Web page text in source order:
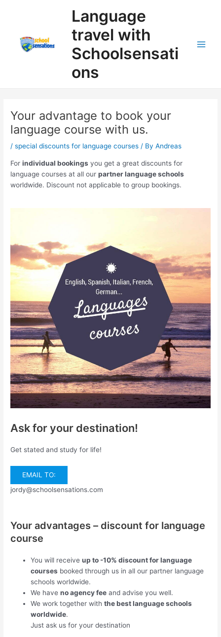
Language
travel with
Schoolsensati
ons
Your advantage to book your
language course with us.
/special discounts for language courses / ByAndreas
Forindividual bookings you get a great discounts for
language courses at all ourpartner language schools
worldwide. Discount not applicable to group bookings.
Ask for your destination!
Get stated and study for life!
EMAIL TO:
jordy@schoolsensations.com
Your advantages – discount for language
course
You will receiveup to -10% discount for language
courses booked through us in all our partner language
schools worldwide.
We haveno agency fee and advise you well.
We work together withthe best language schools
worldwide.
Just ask us for your destination